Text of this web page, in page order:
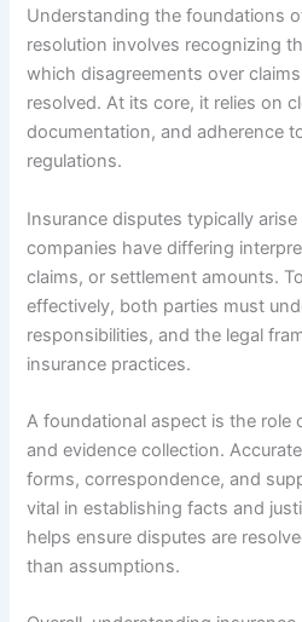
Understanding the foundations
resolution involves recognizing
which disagreements over
resolved. At its core, it relies on
documentation, and adherence
regulations.
Insurance disputes typically
companies have differing
claims, or settlement amounts.
effectively, both parties must
responsibilities, and the legal
insurance practices.
A foundational aspect is the role
and evidence collection.
forms, correspondence, and
vital in establishing facts and
helps ensure disputes are
than assumptions.